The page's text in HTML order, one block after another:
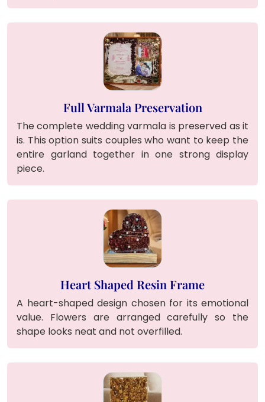
Full Varmala Preservation
The complete wedding varmala is preserved as it
is. This option suits couples who want to keep the
entire garland together in one strong display
piece.
Heart Shaped Resin Frame
A heart-shaped design chosen for its emotional
value. Flowers are arranged carefully so the
shape looks neat and not overfilled.